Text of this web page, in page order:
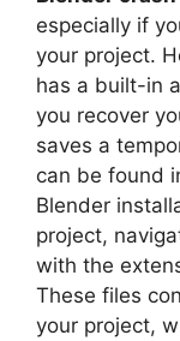
especially if
your project.
has a built-in
you recover
saves a
can be found
Blender
project,
with the
These files
your project,